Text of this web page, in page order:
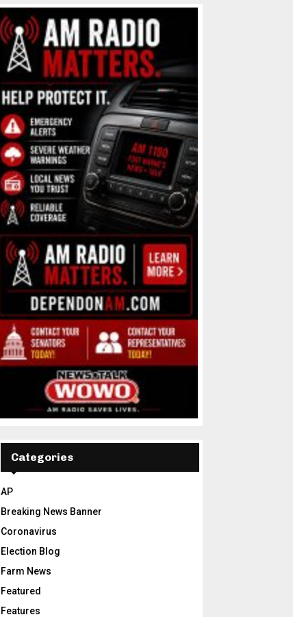
Categories
AP
Breaking News Banner
Coronavirus
Election Blog
Farm News
Featured
Features